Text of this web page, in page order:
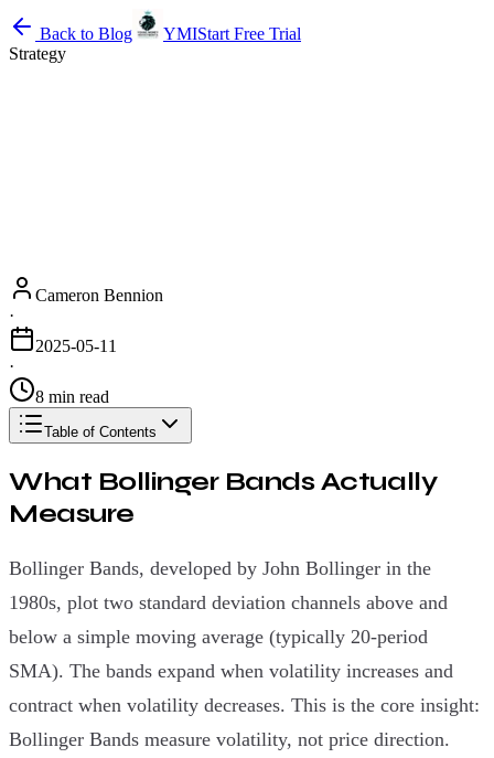
Back to Blog YMIStart Free Trial
Strategy
Cameron Bennion
·
2025-05-11
·
8 min read
Table of Contents
What Bollinger Bands Actually
Measure
Bollinger Bands, developed by John Bollinger in the
1980s, plot two standard deviation channels above and
below a simple moving average (typically 20-period
SMA). The bands expand when volatility increases and
contract when volatility decreases. This is the core insight:
Bollinger Bands measure volatility, not price direction.